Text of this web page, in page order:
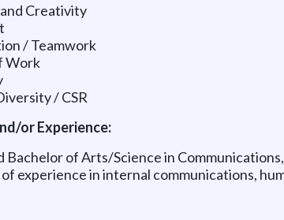
Creativity
/ Teamwork
Work
/ CSR
or Experience:
Bachelor of Arts/Science in
experience in internal communications,